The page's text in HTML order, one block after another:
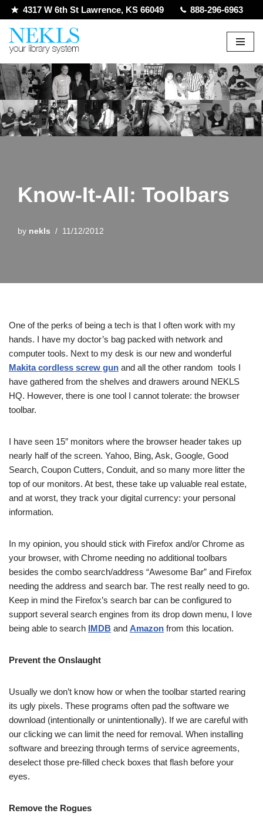
Skip
to
4317 W 6th St Lawrence, KS 66049 888-296-6963
Know-It-All: Toolbars
by nekls 11/12/2012
One of the perks of being a tech is that I often work with my
hands. I have my doctor’s bag packed with network and
computer tools. Next to my desk is our new and wonderful
Makita cordless screw gun and all the other random tools I
have gathered from the shelves and drawers around NEKLS
HQ. However, there is one tool I cannot tolerate: the browser
toolbar.
I have seen 15″ monitors where the browser header takes up
nearly half of the screen. Yahoo, Bing, Ask, Google, Good
Search, Coupon Cutters, Conduit, and so many more litter the
top of our monitors. At best, these take up valuable real estate,
and at worst, they track your digital currency: your personal
information.
In my opinion, you should stick with Firefox and/or Chrome as
your browser, with Chrome needing no additional toolbars
besides the combo search/address “Awesome Bar” and Firefox
needing the address and search bar. The rest really need to go.
Keep in mind the Firefox’s search bar can be configured to
support several search engines from its drop down menu, I love
being able to search IMDB and Amazon from this location.
Prevent the Onslaught
Usually we don’t know how or when the toolbar started rearing
its ugly pixels. These programs often pad the software we
download (intentionally or unintentionally). If we are careful with
our clicking we can limit the need for removal. When installing
software and breezing through terms of service agreements,
deselect those pre-filled check boxes that flash before your
eyes.
Remove the Rogues